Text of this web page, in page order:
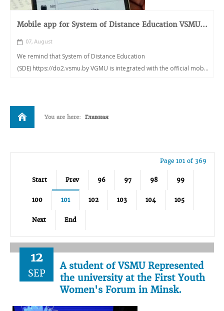
Mobile app for System of Distance Education VSMU...
07, August
We remind that System of Distance Education
(SDE) https://do2.vsmu.by VGMU is integrated with the official mob...
You are here: Главная
Page 101 of 369
Start Prev 96 97 98 99
100 101 102 103 104 105
Next End
12
SEP
A student of VSMU Represented
the university at the First Youth
Women's Forum in Minsk.